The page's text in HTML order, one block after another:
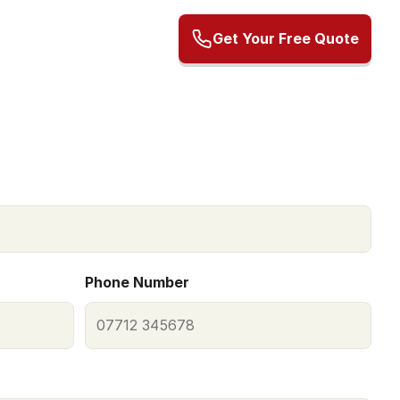
Get Your Free Quote
Phone Number